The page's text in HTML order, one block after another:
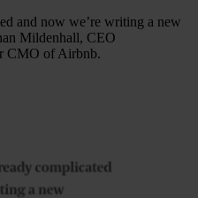
and now we’re writing a new
Mildenhall, CEO
CMO of Airbnb.